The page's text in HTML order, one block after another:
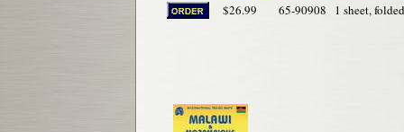
$26.99 65-90908 1 sheet,